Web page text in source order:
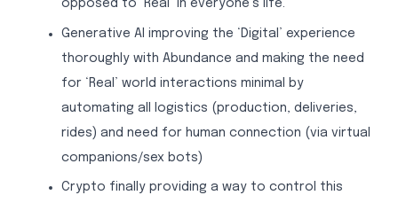
opposed to ‘Real’ in everyone’s life.
Generative AI improving the ‘Digital’ experience
thoroughly with Abundance and making the need
for ‘Real’ world interactions minimal by
automating all logistics (production, deliveries,
rides) and need for human connection (via virtual
companions/sex bots)
Crypto finally providing a way to control this